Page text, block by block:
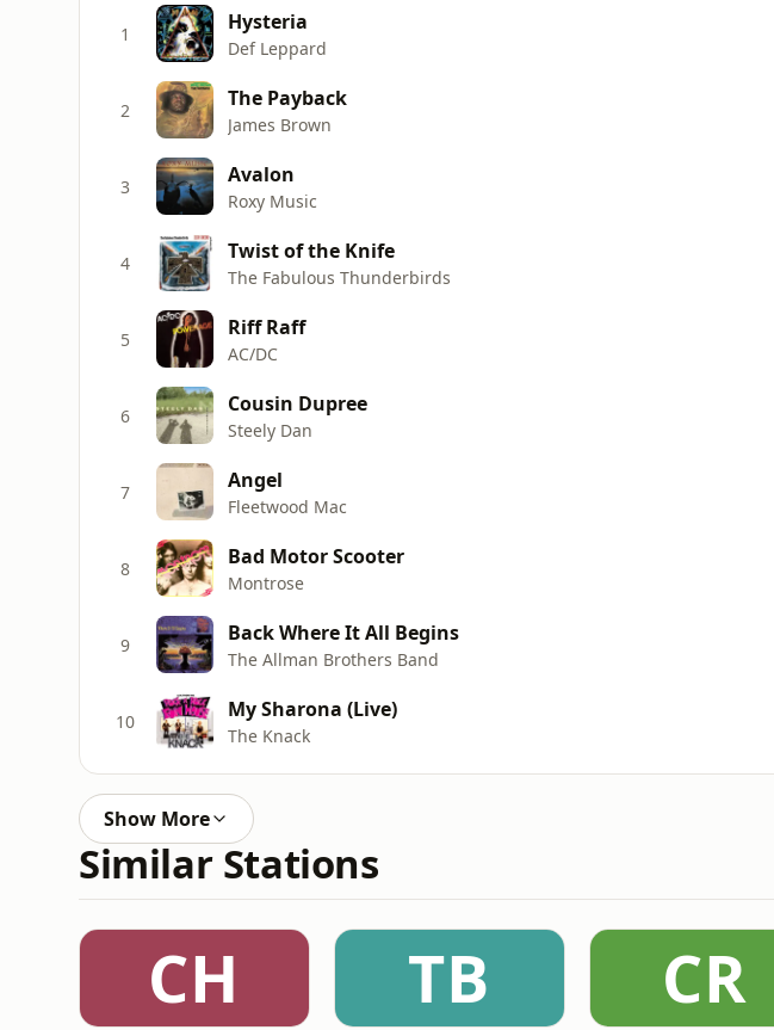
1 Hysteria
Def Leppard
2 The Payback
James Brown
3 Avalon
Roxy Music
4 Twist of the Knife
The Fabulous Thunderbirds
5 Riff Raff
AC/DC
6 Cousin Dupree
Steely Dan
7 Angel
Fleetwood Mac
8 Bad Motor Scooter
Montrose
9 Back Where It All Begins
The Allman Brothers Band
10 My Sharona (Live)
The Knack
Show More
Similar Stations
CH TB CR